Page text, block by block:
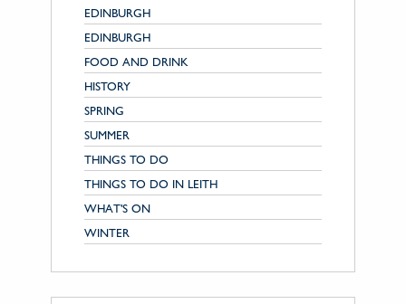
EDINBURGH
EDINBURGH
FOOD AND DRINK
HISTORY
SPRING
SUMMER
THINGS TO DO
THINGS TO DO IN LEITH
WHAT'S ON
WINTER